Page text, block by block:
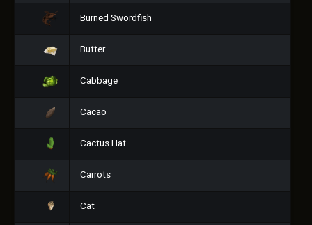
Burned Swordfish
Butter
Cabbage
Cacao
Cactus Hat
Carrots
Cat